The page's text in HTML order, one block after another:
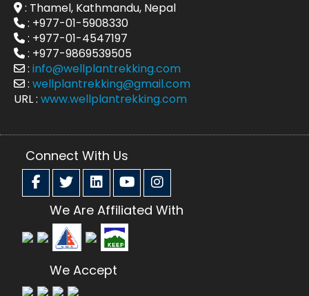
: Thamel, Kathmandu, Nepal
: +977-01-5908330
: +977-01-4547197
: +977-9869539505
: info@wellplantrekking.com
: wellplantrekking@gmail.com
URL : www.wellplantrekking.com
Connect With Us
We Are Affiliated With
We Accept